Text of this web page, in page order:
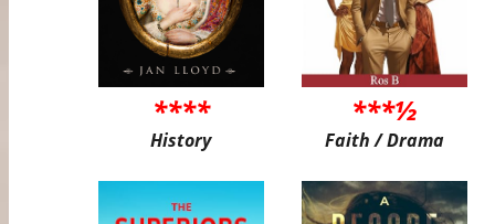
****
History
***½
Faith / Drama